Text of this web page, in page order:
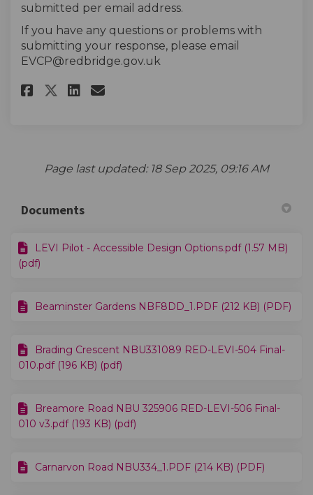
submitted per email address.
If you have any questions or problems with
submitting your response, please email
EVCP@redbridge.gov.uk
Share Accessible EV Charge
Share Accessible EV
Share Accessible EV
Email Accessible EV
Page last updated: 18 Sep 2025, 09:16 AM
Documents
LEVI Pilot - Accessible Design Options.pdf (1.57 MB)
(pdf)
Beaminster Gardens NBF8DD_1.PDF (212 KB) (PDF)
Brading Crescent NBU331089 RED-LEVI-504 Final-
010.pdf (196 KB) (pdf)
Breamore Road NBU 325906 RED-LEVI-506 Final-
010 v3.pdf (193 KB) (pdf)
Carnarvon Road NBU334_1.PDF (214 KB) (PDF)